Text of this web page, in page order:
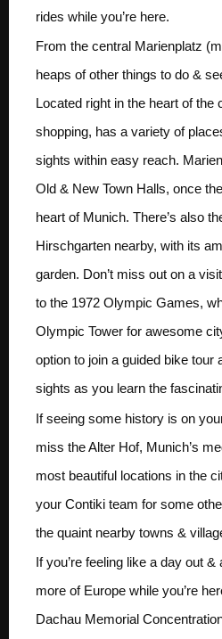
rides while you’re here.
From the central Marienplatz
heaps of other things to do &
Located right in the heart of the
shopping, has a variety of
sights within easy reach.
Old & New Town Halls, once
heart of Munich. There’s also
Hirschgarten nearby, with its
garden. Don’t miss out on a
to the 1972 Olympic Games,
Olympic Tower for awesome
option to join a guided bike tour
sights as you learn the
If seeing some history is on
miss the Alter Hof, Munich’s
most beautiful locations in the
your Contiki team for some
the quaint nearby towns &
If you’re feeling like a day out
more of Europe while you’re
Dachau Memorial